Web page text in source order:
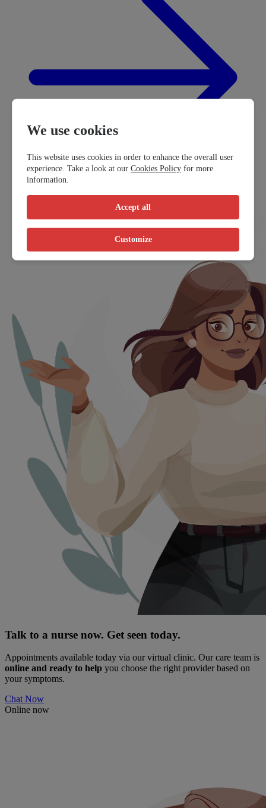
Talk to a nurse now. Get seen today.
Appointments available today via our virtual clinic. Our care team is
online and ready to help you choose the right provider based on
your symptoms.
Chat Now
Online now
We use cookies
This website uses cookies in order to enhance the overall user
experience. Take a look at our Cookies Policy for more
information.
Accept all
Customize